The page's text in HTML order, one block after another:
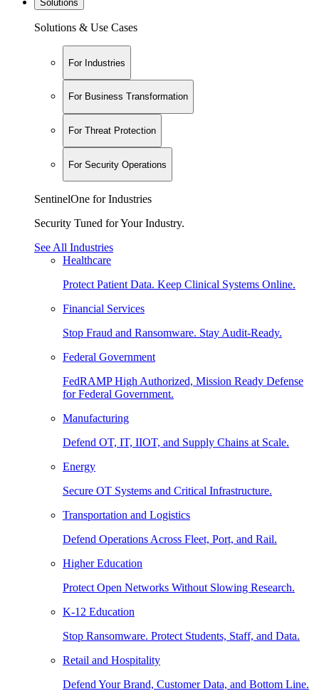
Solutions
Solutions & Use Cases
For Industries
For Business Transformation
For Threat Protection
For Security Operations
SentinelOne for Industries
Security Tuned for Your Industry.
See All Industries
Healthcare
Protect Patient Data. Keep Clinical Systems Online.
Financial Services
Stop Fraud and Ransomware. Stay Audit-Ready.
Federal Government
FedRAMP High Authorized, Mission Ready Defense
for Federal Government.
Manufacturing
Defend OT, IT, IIOT, and Supply Chains at Scale.
Energy
Secure OT Systems and Critical Infrastructure.
Transportation and Logistics
Defend Operations Across Fleet, Port, and Rail.
Higher Education
Protect Open Networks Without Slowing Research.
K-12 Education
Stop Ransomware. Protect Students, Staff, and Data.
Retail and Hospitality
Defend Your Brand, Customer Data, and Bottom Line.